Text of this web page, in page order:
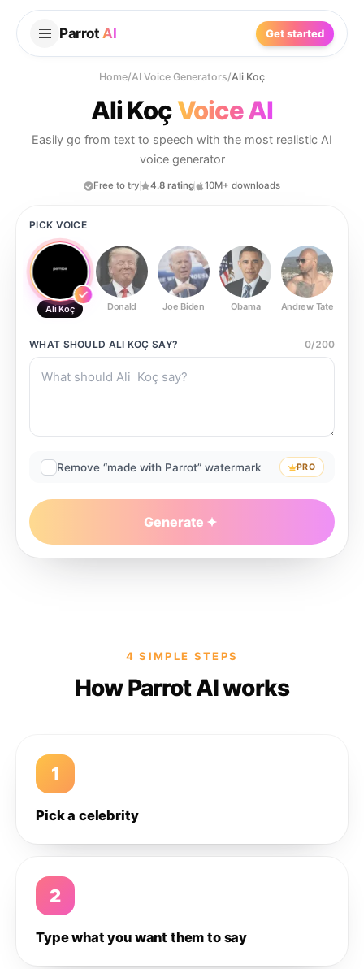
Parrot AI Get started
Home/AI Voice Generators/Ali Koç
Ali KoçVoice AI
Easily go from text to speech with the most realistic AI
voice generator
Free to try 4.8 rating 10M+ downloads
PICK VOICE
Ali Koç Donald Joe Biden Obama Andrew Tate
WHAT SHOULD ALI KOÇ SAY? 0/200
Remove “made with Parrot” watermark PRO
Generate
4 SIMPLE STEPS
How Parrot AI works
1
Pick a celebrity
2
Type what you want them to say